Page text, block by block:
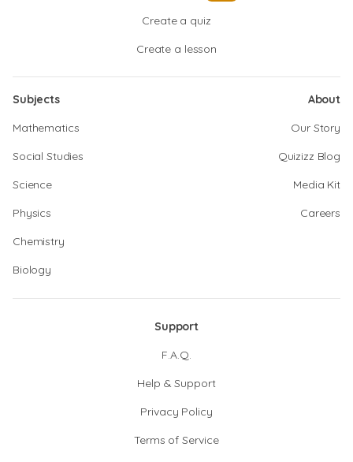
Create a quiz
Create a lesson
Subjects
Mathematics
Social Studies
Science
Physics
Chemistry
Biology
About
Our Story
Quizizz Blog
Media Kit
Careers
Support
F.A.Q.
Help & Support
Privacy Policy
Terms of Service